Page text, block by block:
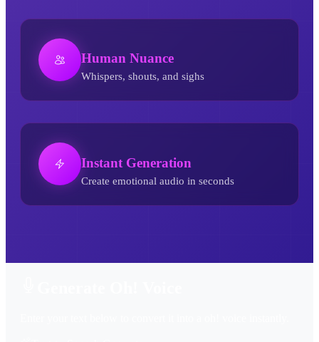
Human Nuance
Whispers, shouts, and sighs
Instant Generation
Create emotional audio in seconds